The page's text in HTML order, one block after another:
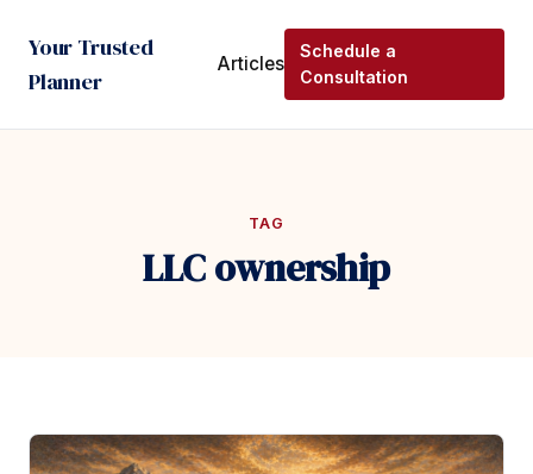
Your Trusted
Planner
Articles
Schedule a
Consultation
TAG
LLC ownership